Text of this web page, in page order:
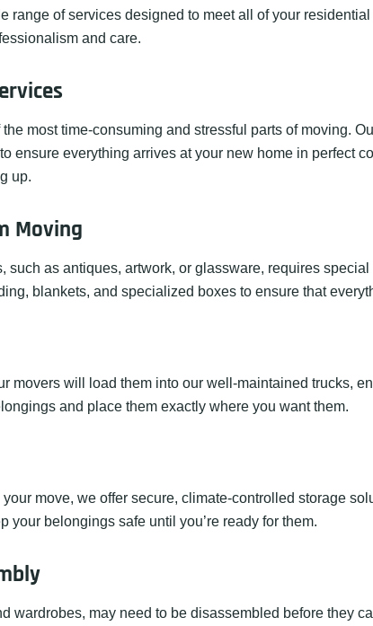
range of services designed to meet all of your
and care.
most time-consuming and stressful parts of moving.
ensure everything arrives at your new home in perfect
up.
Moving
such as antiques, artwork, or glassware, requires
blankets, and specialized boxes to ensure that
movers will load them into our well-maintained trucks,
and place them exactly where you want them.
move, we offer secure, climate-controlled storage
your belongings safe until you’re ready for them.
wardrobes, may need to be disassembled before they